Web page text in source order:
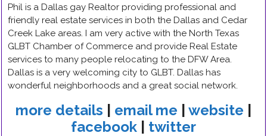
Phil is a Dallas gay Realtor providing professional and
friendly real estate services in both the Dallas and Cedar
Creek Lake areas. I am very active with the North Texas
GLBT Chamber of Commerce and provide Real Estate
services to many people relocating to the DFW Area.
Dallas is a very welcoming city to GLBT. Dallas has
wonderful neighborhoods and a great social network.
more details email me website
facebook| twitter